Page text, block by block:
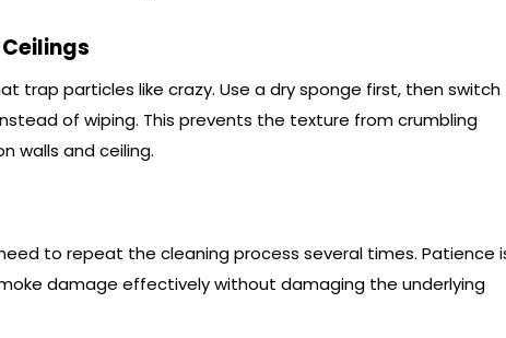
trap particles like crazy. Use a dry sponge first, then switch
of wiping. This prevents the texture from crumbling
walls and ceiling.
to repeat the cleaning process several times. Patience
damage effectively without damaging the underlying